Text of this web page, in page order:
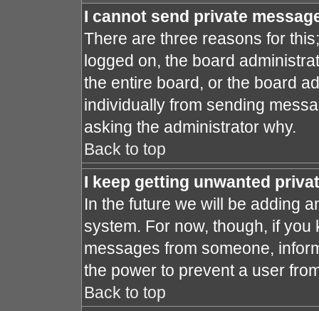
I cannot send private
There are three reasons for
logged on, the board
the entire board, or the board
individually from sending
asking the administrator why.
Back to top
I keep getting unwanted
In the future we will be adding
system. For now, though, if
messages from someone,
the power to prevent a user
Back to top